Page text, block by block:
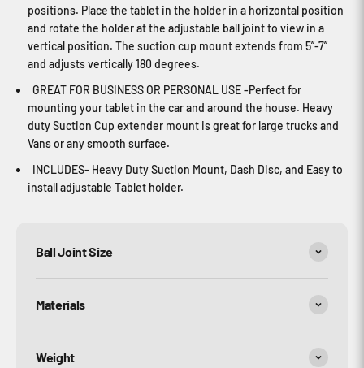
positions. Place the tablet in the holder in a horizontal position
and rotate the holder at the adjustable ball joint to view in a
vertical position. The suction cup mount extends from 5”-7”
and adjusts vertically 180 degrees.
GREAT FOR BUSINESS OR PERSONAL USE -Perfect for
mounting your tablet in the car and around the house. Heavy
duty Suction Cup extender mount is great for large trucks and
Vans or any smooth surface.
INCLUDES- Heavy Duty Suction Mount, Dash Disc, and Easy to
install adjustable Tablet holder.
Ball Joint Size
Materials
Weight